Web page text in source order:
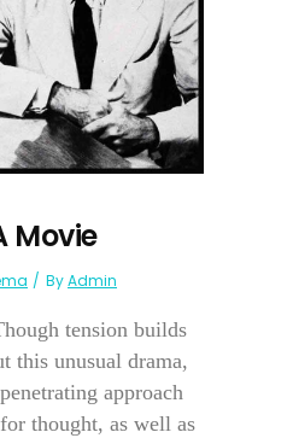
Movie
ByAdmin
tension builds
this unusual drama,
approach
thought, as well as